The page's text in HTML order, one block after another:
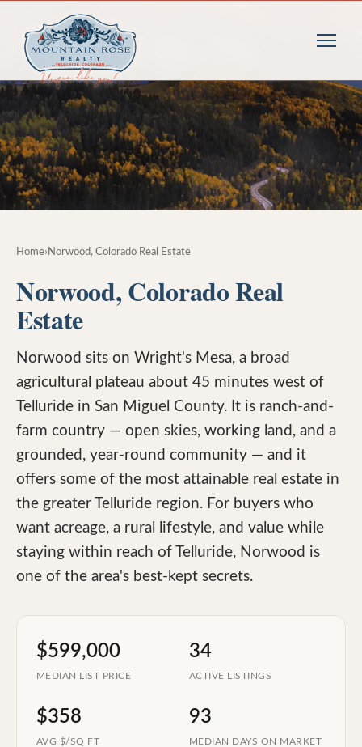
Home› Norwood, Colorado Real Estate
Norwood, Colorado Real
Estate
Norwood sits on Wright's Mesa, a broad
agricultural plateau about 45 minutes west of
Telluride in San Miguel County. It is ranch-and-
farm country — open skies, working land, and a
grounded, year-round community — and it
offers some of the most attainable real estate in
the greater Telluride region. For buyers who
want acreage, a rural lifestyle, and value while
staying within reach of Telluride, Norwood is
one of the area's best-kept secrets.
$599,000
MEDIAN LIST PRICE
34
ACTIVE LISTINGS
$358
AVG $/SQ FT
93
MEDIAN DAYS ON MARKET